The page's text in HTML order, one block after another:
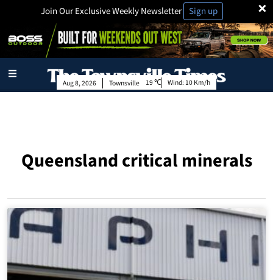
×
Join Our Exclusive Weekly Newsletter Sign up
Townsville
Aug 8, 2026 19 Wind: 10 Km/h
Queensland critical minerals